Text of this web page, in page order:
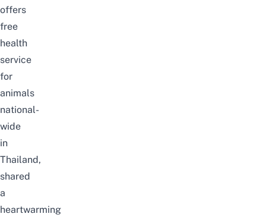
offers
free
health
service
for
animals
national-
wide
in
Thailand,
shared
a
heartwarming